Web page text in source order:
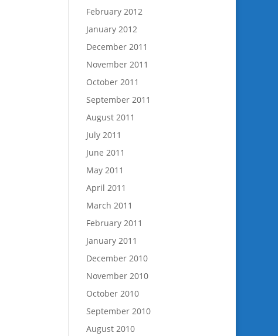
February 2012
January 2012
December 2011
November 2011
October 2011
September 2011
August 2011
July 2011
June 2011
May 2011
April 2011
March 2011
February 2011
January 2011
December 2010
November 2010
October 2010
September 2010
August 2010